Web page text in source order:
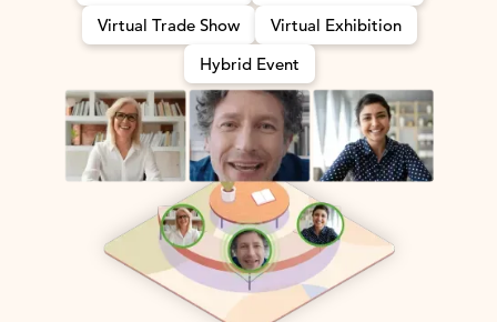
Virtual Trade Show
Virtual Exhibition
Hybrid Event